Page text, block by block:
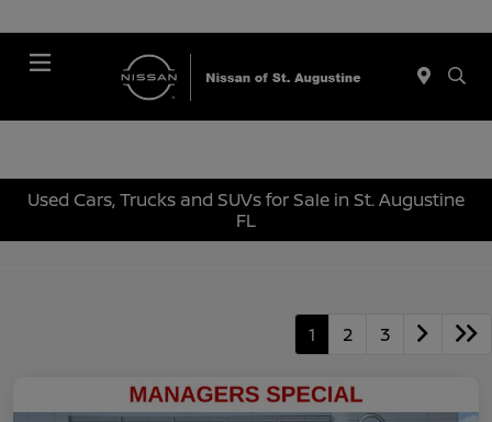
Used Cars, Trucks and SUVs for Sale in St. Augustine
FL
1 2 3